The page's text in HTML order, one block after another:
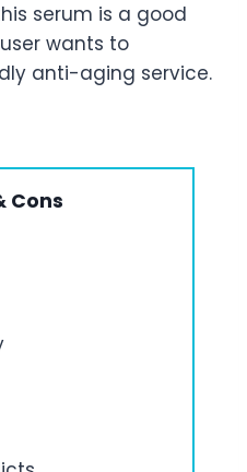
serum is a good
wants to
anti-aging service.
Cons